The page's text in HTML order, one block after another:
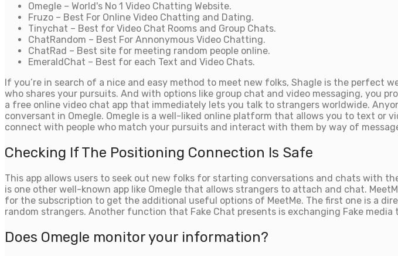
Omegle – World's No 1 Video Chatting Website.
Fruzo – Best For Online Video Chatting and Dating.
Tinychat – Best for Video Chat Rooms and Group Chats.
ChatRandom – Best For Annonymous Video Chatting.
ChatRad – Best site for meeting random people online.
EmeraldChat – Best for each Text and Video Chats.
If you’re in search of a nice and easy method to meet new folks, Shagle is the perfect
who shares your pursuits. And with options like group chat and video messaging, you
a free online video chat app that immediately lets you talk to strangers worldwide.
conversant in Omegle. Omegle is a well-liked online platform that allows you to text or
connect with people who match your pursuits and interact with them by way of
Checking If The Positioning Connection Is Safe
This app allows users to seek out new folks for starting conversations and chats with
is one other well-known app like Omegle that allows strangers to attach and chat.
for the subscription to get the additional useful options of MeetMe. The first one is a
random strangers. Another function that Fake Chat presents is exchanging Fake
Does Omegle monitor your information?